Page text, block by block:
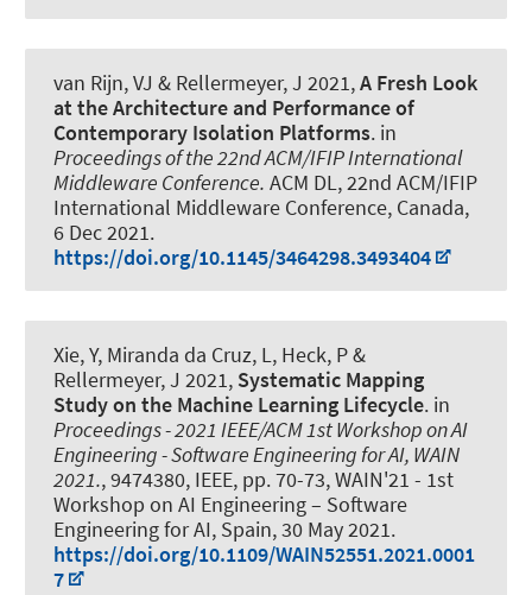
van Rijn, VJ & Rellermeyer, J 2021,A Fresh Look
at the Architecture and Performance of
Contemporary Isolation Platforms. in
Proceedings of the 22nd ACM/IFIP International
Middleware Conference. ACM DL, 22nd ACM/IFIP
International Middleware Conference, Canada,
6 Dec 2021.
https://doi.org/10.1145/3464298.3493404
Xie, Y, Miranda da Cruz, L, Heck, P&
Rellermeyer, J 2021, Systematic Mapping
Study on the Machine Learning Lifecycle. in
Proceedings - 2021 IEEE/ACM 1st Workshop on AI
Engineering - Software Engineering for AI, WAIN
2021., 9474380, IEEE, pp. 70-73, WAIN'21 - 1st
Workshop on AI Engineering – Software
Engineering for AI, Spain,30 May 2021.
https://doi.org/10.1109/WAIN52551.2021.0001
7